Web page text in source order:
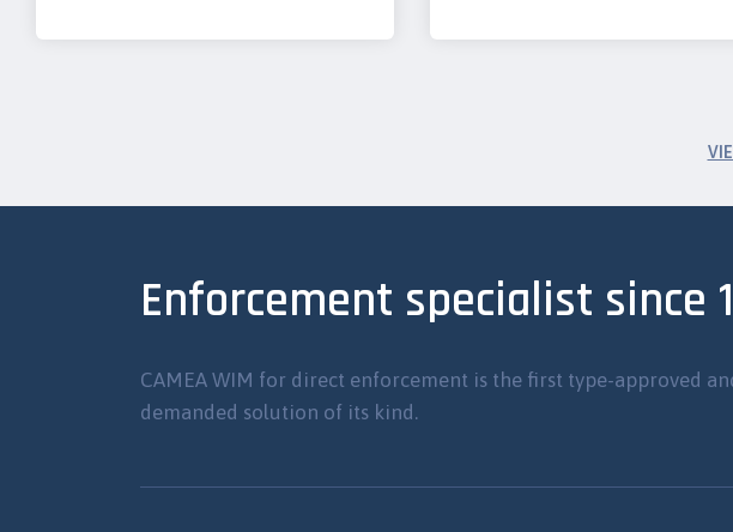
Enforcement specialist since
CAMEA WIM for direct enforcement is the first type-approved
demanded solution of its kind.